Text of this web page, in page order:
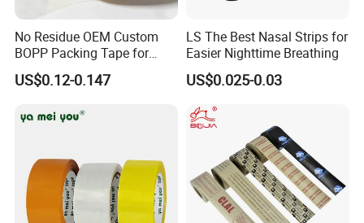
No Residue OEM Custom
BOPP Packing Tape for
Express Box Sealing
US$0.12-0.147
LS The Best Nasal Strips for
Easier Nighttime Breathing
US$0.025-0.03